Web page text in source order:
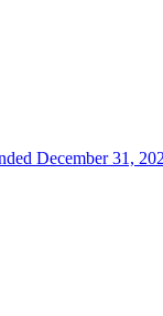
December 31,